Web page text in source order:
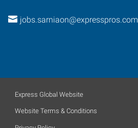
jobs.sarniaon@expresspros.com
Express Global Website
Website Terms & Conditions